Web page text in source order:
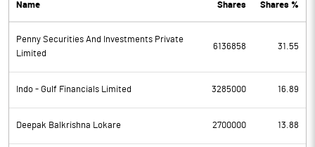
PBDT -0.63
Depreciation 0.04
Profit Before Tax -0.67
Tax
Provisions and contingencies
Name Shares Shares %
Penny Securities And Investments Private
Limited
6136858 31.55
Indo - Gulf Financials Limited 3285000 16.89
Deepak Balkrishna Lokare 2700000 13.88